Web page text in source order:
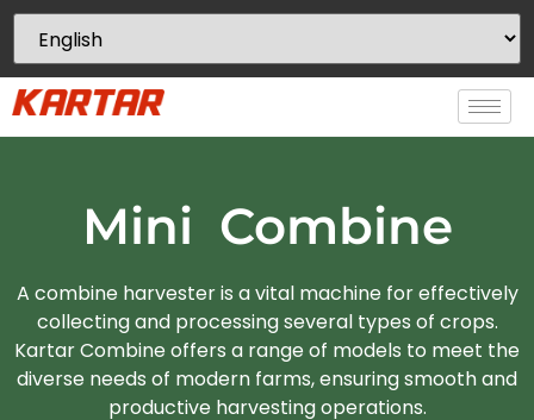
Mini Combine
A combine harvester is a vital machine for effectively
collecting and processing several types of crops.
Kartar Combine offers a range of models to meet the
diverse needs of modern farms, ensuring smooth and
productive harvesting operations.